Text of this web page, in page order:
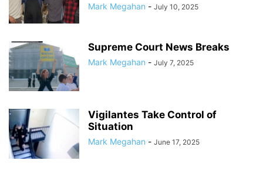
Mark Megahan - July 10, 2025
Supreme Court News Breaks
Mark Megahan - July 7, 2025
Vigilantes Take Control of
Situation
Mark Megahan - June 17, 2025